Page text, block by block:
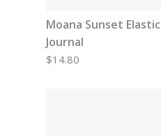
Moana Sunset Elastic
Journal
$14.80